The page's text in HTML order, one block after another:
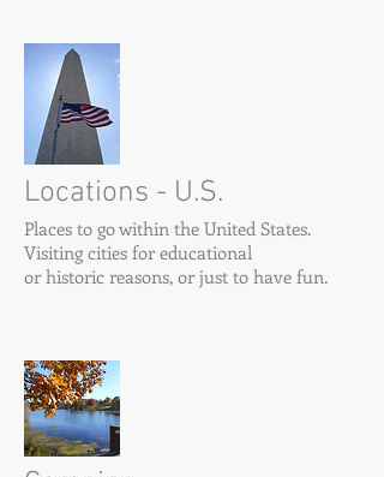
Locations - U.S.
Places to go within the United States.
Visiting cities for educational
or historic reasons, or just to have fun.